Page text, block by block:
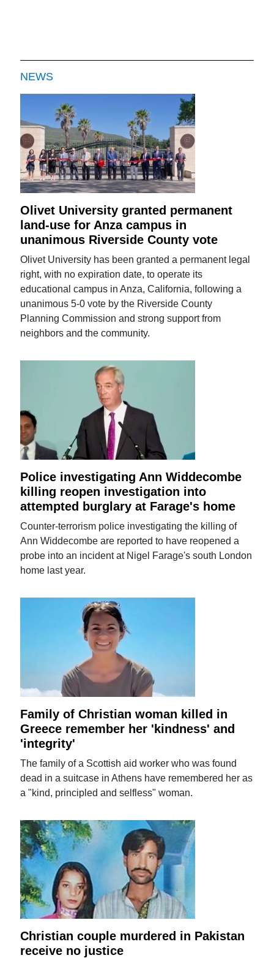
NEWS
Olivet University granted permanent
land-use for Anza campus in
unanimous Riverside County vote
Olivet University has been granted a permanent legal
right, with no expiration date, to operate its
educational campus in Anza, California, following a
unanimous 5-0 vote by the Riverside County
Planning Commission and strong support from
neighbors and the community.
Police investigating Ann Widdecombe
killing reopen investigation into
attempted burglary at Farage's home
Counter-terrorism police investigating the killing of
Ann Widdecombe are reported to have reopened a
probe into an incident at Nigel Farage's south London
home last year.
Family of Christian woman killed in
Greece remember her 'kindness' and
'integrity'
The family of a Scottish aid worker who was found
dead in a suitcase in Athens have remembered her as
a "kind, principled and selfless" woman.
Christian couple murdered in Pakistan
receive no justice